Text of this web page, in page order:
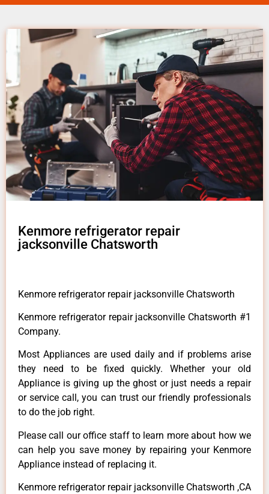
Kenmore refrigerator repair
jacksonville Chatsworth
Kenmore refrigerator repair jacksonville Chatsworth
Kenmore refrigerator repair jacksonville Chatsworth #1
Company.
Most Appliances are used daily and if problems arise
they need to be fixed quickly. Whether your old
Appliance is giving up the ghost or just needs a repair
or service call, you can trust our friendly professionals
to do the job right.
Please call our office staff to learn more about how we
can help you save money by repairing your Kenmore
Appliance instead of replacing it.
Kenmore refrigerator repair jacksonville Chatsworth ,CA